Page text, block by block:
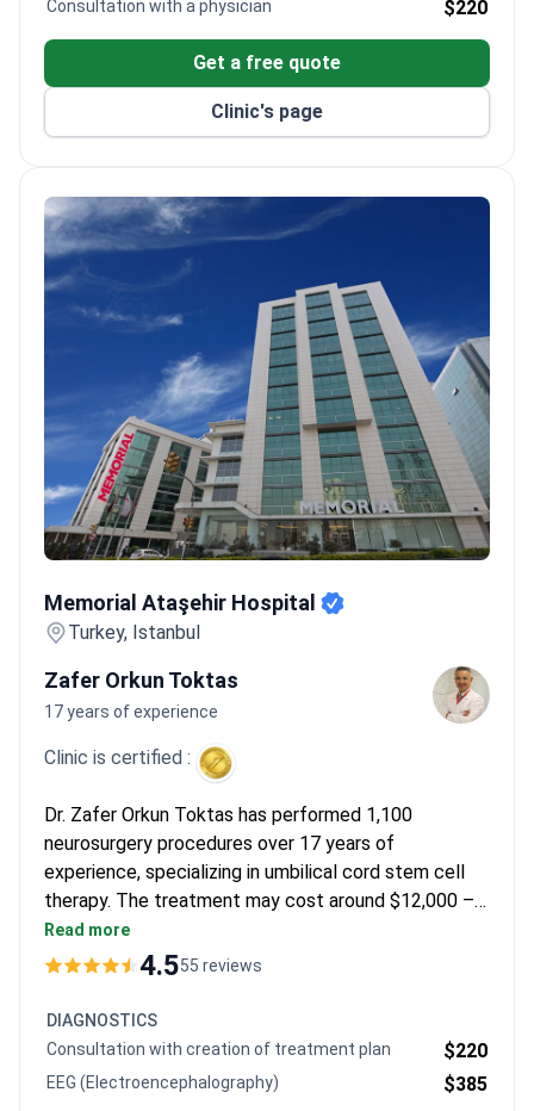
Consultation with a physician $220
Get a free quote
Clinic's page
Memorial Ataşehir Hospital
Turkey, Istanbul
Zafer Orkun Toktas
17 years of experience
Clinic is certified :
Dr. Zafer Orkun Toktas has performed 1,100
neurosurgery procedures over 17 years of
experience, specializing in umbilical cord stem cell
therapy. The treatment may cost around $12,000 –
typically covering the procedure, 3-day hospital stay,
and transfers. Memorial Ataşehir Hospital is JCI-
Read more
4.555 reviews
DIAGNOSTICS
Consultation with creation of treatment plan
$220
EEG (Electroencephalography) $385